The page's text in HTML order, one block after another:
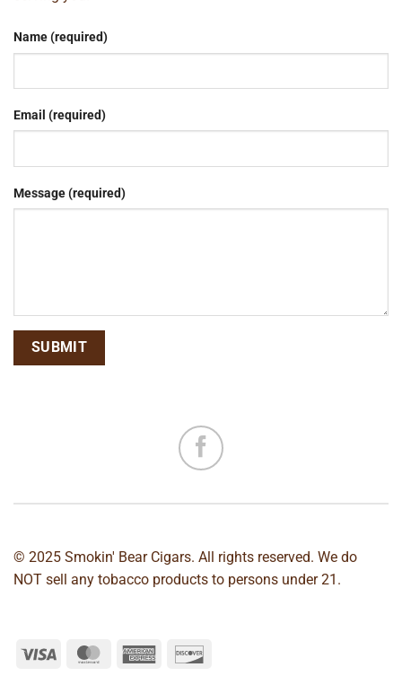
Name (required)
Email (required)
Message (required)
© 2025 Smokin' Bear Cigars. All rights reserved. We do
NOT sell any tobacco products to persons under 21.